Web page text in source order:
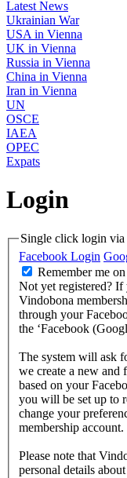
Latest News
Ukrainian War
USA in Vienna
UK in Vienna
Russia in Vienna
China in Vienna
Iran in Vienna
UN
OSCE
IAEA
OPEC
Expats
Login
Single click login
Facebook Login
Remember me
Not yet registered? If
Vindobona
through your
the ‘Facebook
The system will ask
we create a new and
based on your
you will be set up to
change your
membership account.
Please note that
personal details